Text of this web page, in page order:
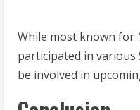
While most known for
participated in various
be involved in